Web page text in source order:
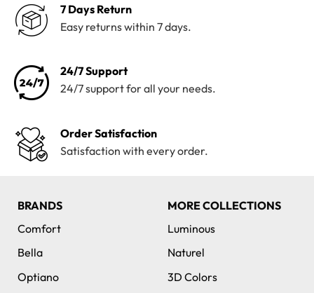
7 Days Return
Easy returns within 7 days.
24/7 Support
24/7 support for all your needs.
Order Satisfaction
Satisfaction with every order.
BRANDS
Comfort
Bella
Optiano
MORE COLLECTIONS
Luminous
Naturel
3D Colors